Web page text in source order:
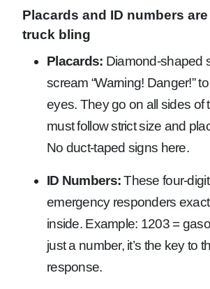
Placards and ID numbers
truck bling
Placards: Diamond-shaped
scream “Warning! Danger!”
eyes. They go on all sides of
must follow strict size and
No duct-taped signs here.
ID Numbers:These four-digit
emergency responders
inside. Example: 1203 =
just a number, it’s the key to
response.